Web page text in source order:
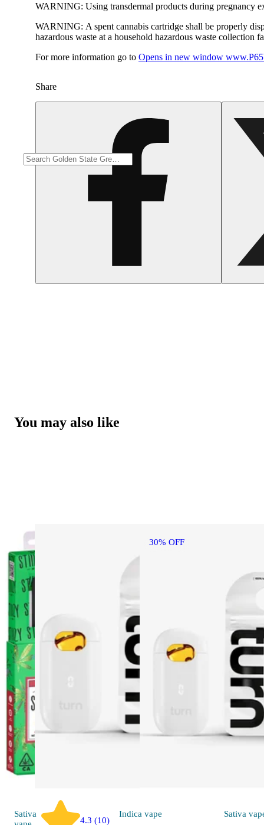
WARNING: Using transdermal products during pregnancy
WARNING: A spent cannabis cartridge shall be properly
hazardous waste at a household hazardous waste collection
For more information go to Opens in new window
Share
You may also like
30% OFF
Sativa
4.3 (10)
Indica vape Sativa